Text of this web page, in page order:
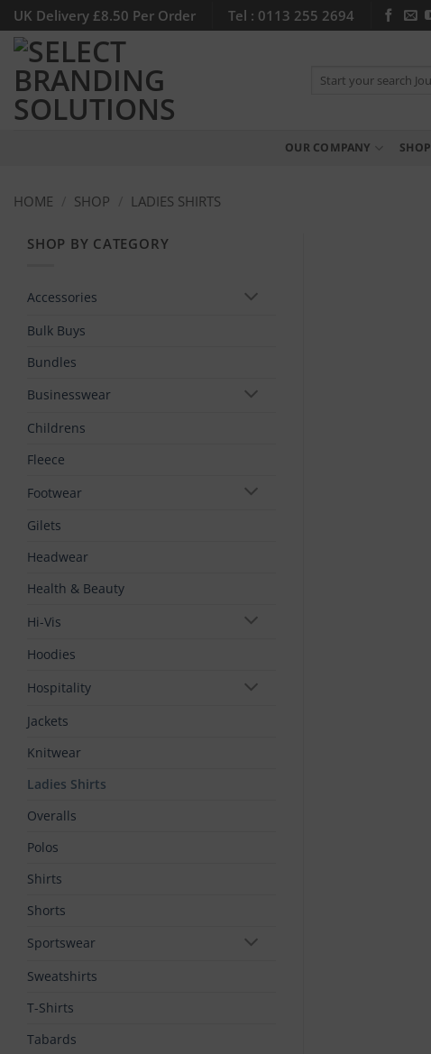
Skip
to
content
UK Delivery £8.50 Per Order Tel : 0113 255 2694
for:
OUR COMPANY SHOP
HOME SHOP LADIES SHIRTS
SHOP BY CATEGORY
Accessories
Bulk Buys
Bundles
Businesswear
Childrens
Fleece
Footwear
Gilets
Headwear
Health & Beauty
Hi-Vis
Hoodies
Hospitality
Jackets
Knitwear
Ladies Shirts
Overalls
Polos
Shirts
Shorts
Sportswear
Sweatshirts
T-Shirts
Tabards